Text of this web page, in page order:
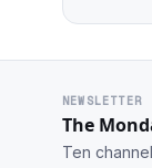
NEWSLETTER
The
Ten